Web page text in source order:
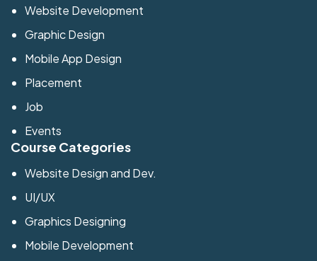
Website Development
Graphic Design
Mobile App Design
Placement
Job
Events
Course Categories
Website Design and Dev.
UI/UX
Graphics Designing
Mobile Development